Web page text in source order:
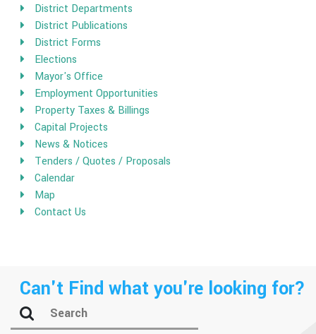
District Departments
District Publications
District Forms
Elections
Mayor's Office
Employment Opportunities
Property Taxes & Billings
Capital Projects
News & Notices
Tenders / Quotes / Proposals
Calendar
Map
Contact Us
Can't Find what you're looking for?